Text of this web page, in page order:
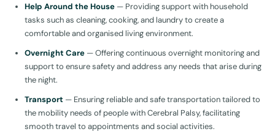
Help Around the House — Providing support with household
tasks such as cleaning, cooking, and laundry to create a
comfortable and organised living environment.
Overnight Care — Offering continuous overnight monitoring and
support to ensure safety and address any needs that arise during
the night.
Transport — Ensuring reliable and safe transportation tailored to
the mobility needs of people with Cerebral Palsy, facilitating
smooth travel to appointments and social activities.